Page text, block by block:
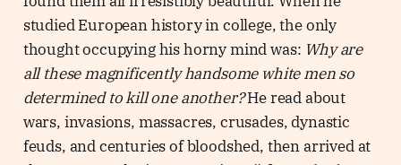
studied European history in college, the only
thought occupying his horny mind was: Why are
all these magnificently handsome white men so
determined to kill one another?He read about
wars, invasions, massacres, crusades, dynastic
feuds, and centuries of bloodshed, then arrived at